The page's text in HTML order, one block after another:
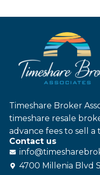
Timeshare Broker
timeshare resale
advance fees to sell a
Contact us
info@
4700 Millenia Blvd